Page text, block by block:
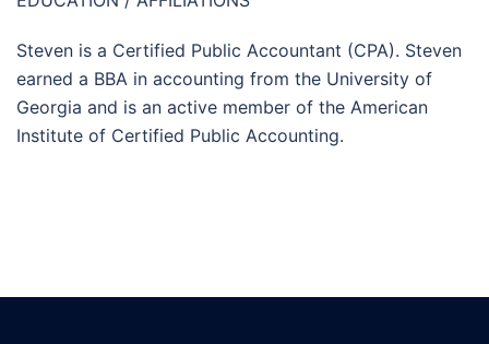
Steven is a Certified Public Accountant (CPA). Steven
earned a BBA in accounting from the University of
Georgia and is an active member of the American
Institute of Certified Public Accounting.